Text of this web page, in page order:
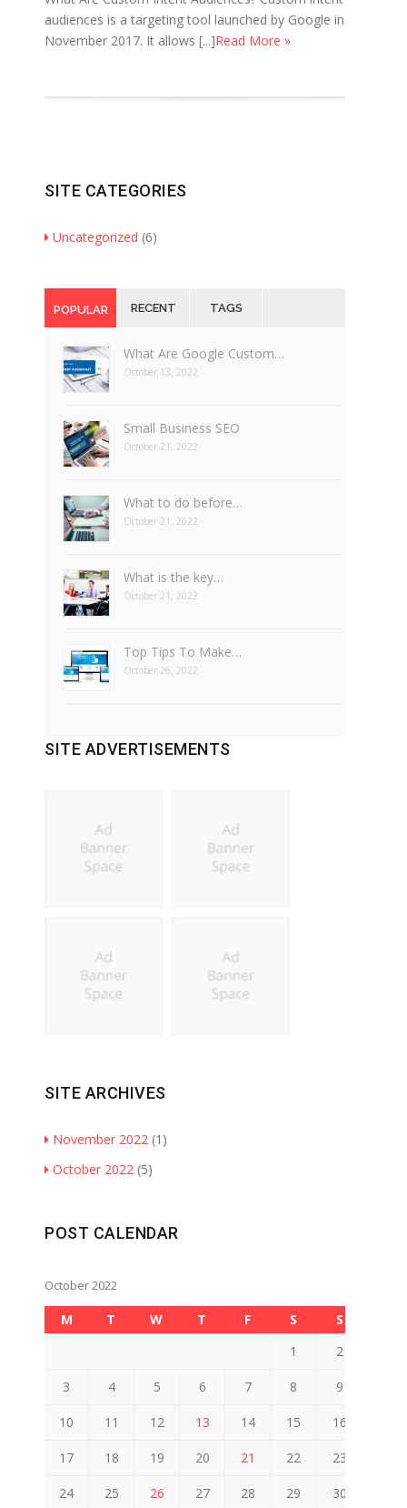
audiences is a targeting tool launched by Google in
November 2017. It allows [...]Read More »
SITE CATEGORIES
Uncategorized (6)
POPULAR RECENT TAGS
What Are Google Custom…
October 13, 2022
Small Business SEO
October 21, 2022
What to do before…
October 21, 2022
What is the key…
October 21, 2022
Top Tips To Make…
October 26, 2022
SITE ADVERTISEMENTS
SITE ARCHIVES
November 2022 (1)
October 2022 (5)
POST CALENDAR
October 2022
M T W T F S
S
1
2
3 4 5 6 7 8 9
10 11 12 13 14 15 16
17 18 19 20 21 22 23
24 25 26 27 28 29 30